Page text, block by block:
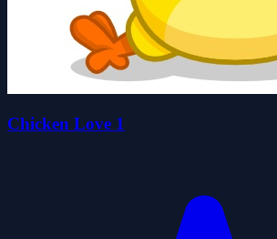
Chicken Love 1